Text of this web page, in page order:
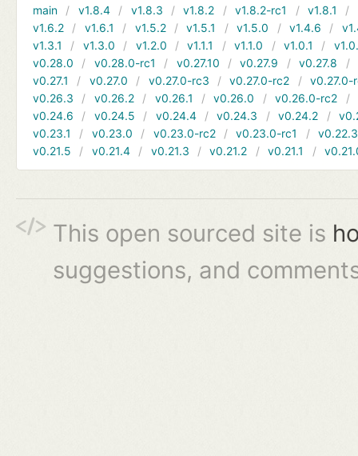
main v1.8.4 v1.8.3 v1.8.2 v1.8.2-rc1 v1.8.1
v1.6.2
v1.6.1 v1.5.2 v1.5.1 v1.5.0 v1.4.6
v1.3.1
v1.3.0 v1.2.0 v1.1.1 v1.1.0 v1.0.1
v0.28.0
v0.28.0-rc1 v0.27.10 v0.27.9 v0.27.8
v0.27.1
v0.27.0 v0.27.0-rc3 v0.27.0-rc2
v0.27.0-
v0.26.3
v0.26.2 v0.26.1 v0.26.0 v0.26.0-rc2
v0.24.6
v0.24.5 v0.24.4 v0.24.3 v0.24.2
v0.23.1
v0.23.0 v0.23.0-rc2 v0.23.0-rc1
v0.22.3
v0.21.5
v0.21.4 v0.21.3 v0.21.2 v0.21.1
This open sourced site is
suggestions, and